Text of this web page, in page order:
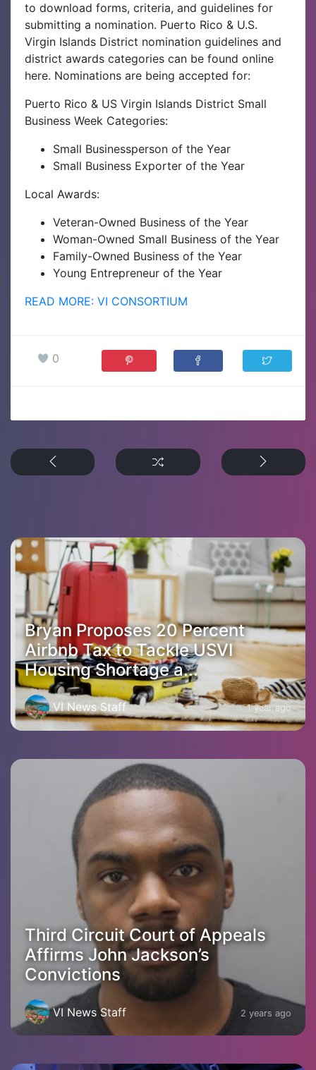
to download forms, criteria, and guidelines for
submitting a nomination. Puerto Rico & U.S.
Virgin Islands District nomination guidelines and
district awards categories can be found online
here. Nominations are being accepted for:
Puerto Rico & US Virgin Islands District Small
Business Week Categories:
Small Businessperson of the Year
Small Business Exporter of the Year
Local Awards:
Veteran-Owned Business of the Year
Woman-Owned Small Business of the Year
Family-Owned Business of the Year
Young Entrepreneur of the Year
READ MORE: VI CONSORTIUM
0
Bryan Proposes 20 Percent
Airbnb Tax to Tackle USVI
Housing Shortage a...
VI News Staff 1 year ago
Third Circuit Court of Appeals
Affirms John Jackson’s
Convictions
VI News Staff 2 years ago